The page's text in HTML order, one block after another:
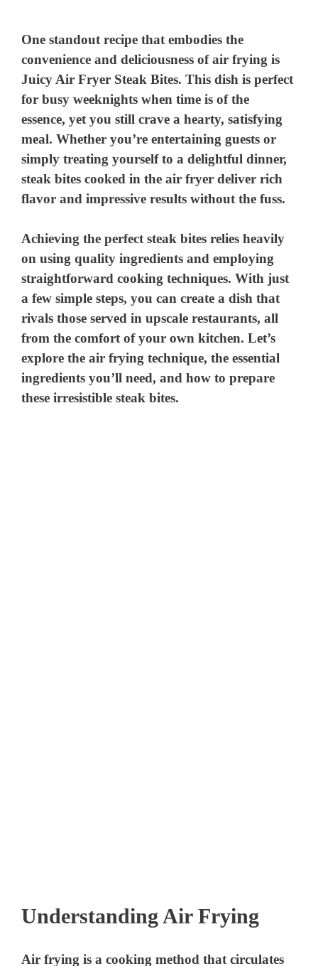
One standout recipe that embodies the
convenience and deliciousness of air frying is
Juicy Air Fryer Steak Bites. This dish is perfect
for busy weeknights when time is of the
essence, yet you still crave a hearty, satisfying
meal. Whether you’re entertaining guests or
simply treating yourself to a delightful dinner,
steak bites cooked in the air fryer deliver rich
flavor and impressive results without the fuss.
Achieving the perfect steak bites relies heavily
on using quality ingredients and employing
straightforward cooking techniques. With just
a few simple steps, you can create a dish that
rivals those served in upscale restaurants, all
from the comfort of your own kitchen. Let’s
explore the air frying technique, the essential
ingredients you’ll need, and how to prepare
these irresistible steak bites.
Understanding Air Frying
Air frying is a cooking method that circulates